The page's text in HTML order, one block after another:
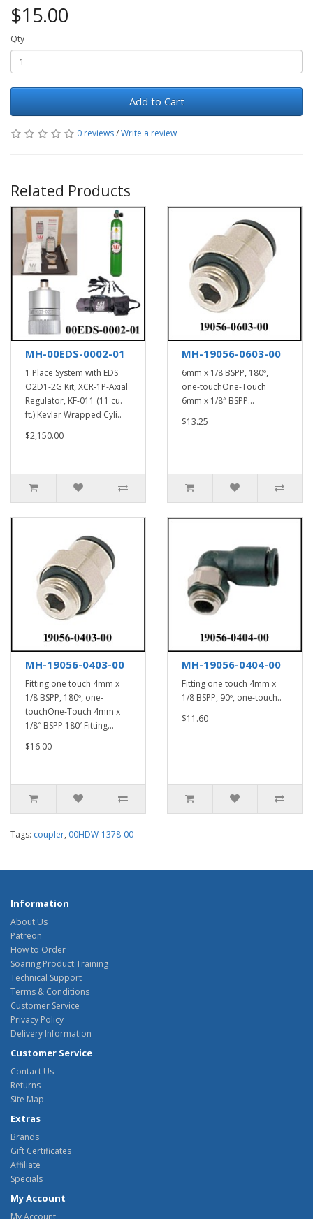
$15.00
Qty
Add to Cart
0 reviews/Write a review
Related Products
MH-00EDS-0002-01
1 Place System with EDS
O2D1-2G Kit, XCR-1P-Axial
Regulator, KF-011 (11 cu.
ft.) Kevlar Wrapped Cyli..
$2,150.00
MH-19056-0603-00
6mm x 1/8 BSPP, 180º,
one-touchOne-Touch
6mm x 1/8″ BSPP...
$13.25
MH-19056-0403-00
Fitting one touch 4mm x
1/8 BSPP, 180º, one-
touchOne-Touch 4mm x
1/8″ BSPP 180′ Fitting...
$16.00
MH-19056-0404-00
Fitting one touch 4mm x
1/8 BSPP, 90º, one-touch..
$11.60
Tags: coupler, 00HDW-1378-00
Information
About Us
Patreon
How to Order
Soaring Product Training
Technical Support
Terms & Conditions
Customer Service
Privacy Policy
Delivery Information
Customer Service
Contact Us
Returns
Site Map
Extras
Brands
Gift Certificates
Affiliate
Specials
My Account
My Account